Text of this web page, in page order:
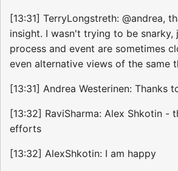
[13:31] TerryLongstreth: @andrea,
insight. I wasn't trying to be snarky,
process and event are sometimes
even alternative views of the same
[13:31] Andrea Westerinen: Thanks
[13:32] RaviSharma: Alex Shkotin -
efforts
[13:32] AlexShkotin: I am happy